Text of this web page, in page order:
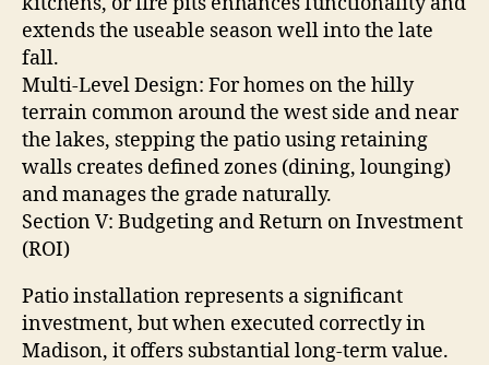
extends the useable season well into the late
fall.
Multi-Level Design: For homes on the hilly
terrain common around the west side and near
the lakes, stepping the patio using retaining
walls creates defined zones (dining, lounging)
and manages the grade naturally.
Section V: Budgeting and Return on Investment
(ROI)
Patio installation represents a significant
investment, but when executed correctly in
Madison, it offers substantial long-term value.